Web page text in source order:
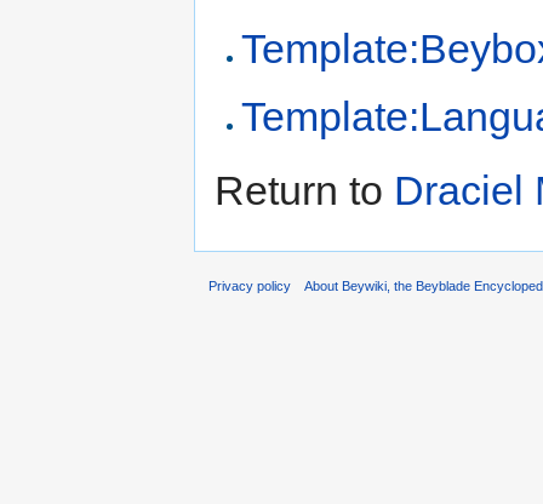
Return to Draciel
Privacy policy About Beywiki, the Beyblade